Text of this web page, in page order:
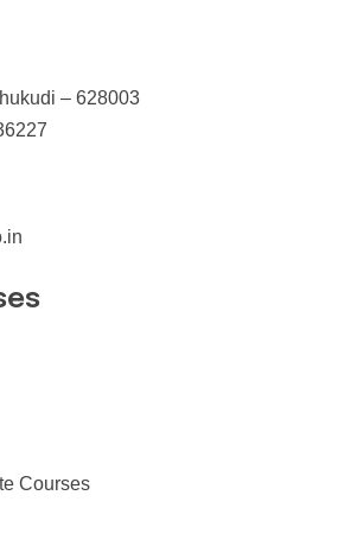
– 628003
Courses